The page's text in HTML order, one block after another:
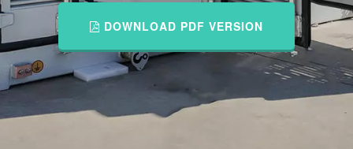
DOWNLOAD PDF VERSION